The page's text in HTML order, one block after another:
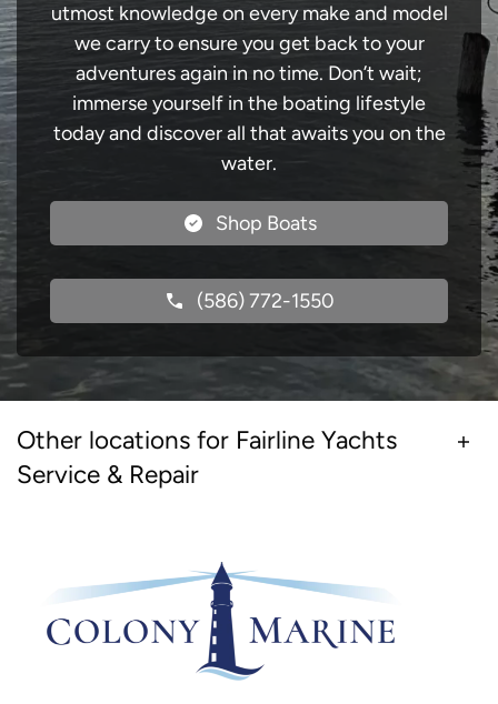
utmost knowledge on every make and model
we carry to ensure you get back to your
adventures again in no time. Don’t wait;
immerse yourself in the boating lifestyle
today and discover all that awaits you on the
water.
Shop Boats
(586) 772-1550
Other locations for Fairline Yachts
Service & Repair